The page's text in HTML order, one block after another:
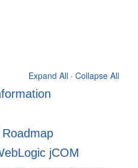
Expand All · Collapse All
jCOM